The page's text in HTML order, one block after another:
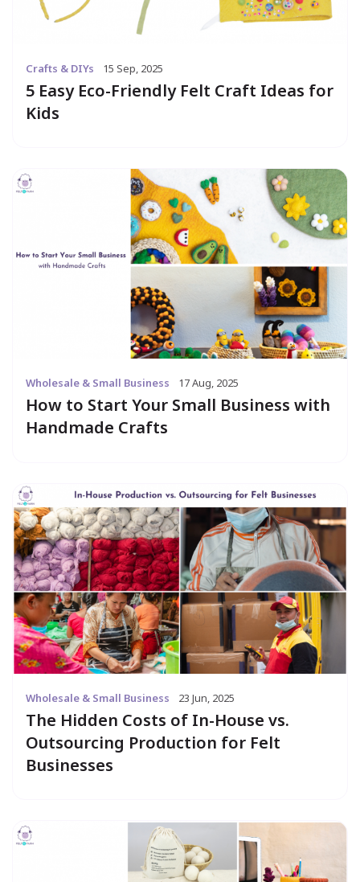
Crafts & DIYs 15 Sep, 2025
5 Easy Eco-Friendly Felt Craft Ideas for
Kids
Wholesale & Small Business 17 Aug, 2025
How to Start Your Small Business with
Handmade Crafts
Wholesale & Small Business 23 Jun, 2025
The Hidden Costs of In-House vs.
Outsourcing Production for Felt
Businesses